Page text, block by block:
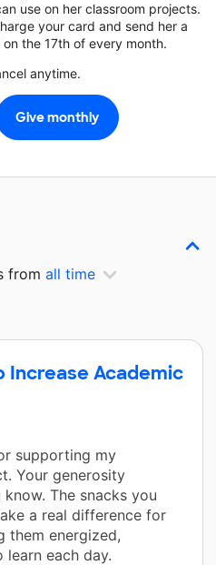
use on her classroom projects.
your card and send her a
the 17th of every month.
anytime.
from all time
Increase Academic
supporting my
Your generosity
The snacks you
a real difference for
them energized,
each day.